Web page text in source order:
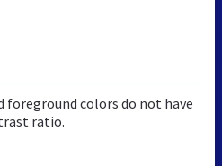
foreground colors do not have
ratio.